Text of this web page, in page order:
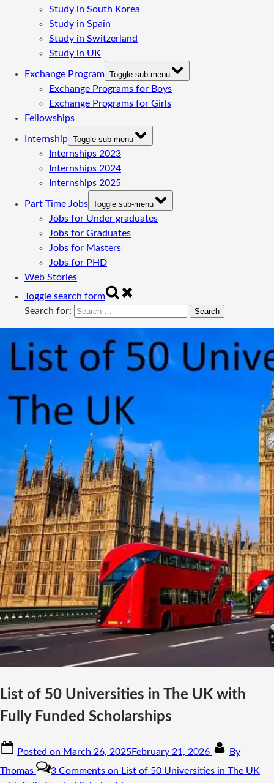
Study in South Korea
Study in Spain
Study in Switzerland
Study in UK
Exchange Program Toggle sub-menu
Exchange Programs for Boys
Exchange Programs for Girls
Fellowships
Internship Toggle sub-menu
Internships 2023
Internships 2024
Internships 2025
Part Time Jobs Toggle sub-menu
Jobs for Under graduates
Jobs for Graduates
Jobs for Masters
Jobs for PHD
Web Stories
Toggle search form
Search for:
List of 50 Universities in The UK with
Fully Funded Scholarships
Posted on March 26, 2025February 21, 2026
By
Thomas
3 Comments on List of 50 Universities in The UK